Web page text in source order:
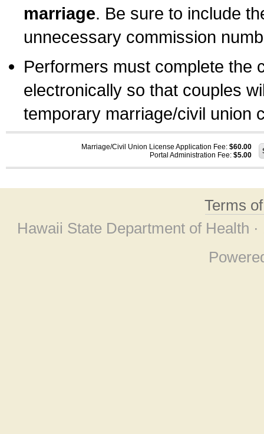
marriage. Be sure to include
unnecessary commission
Performers must complete the
electronically so that couples
temporary marriage/civil union
Marriage/Civil Union License Application Fee: $60.00
Portal Administration Fee: $5.00
Terms
Hawaii State Department of Health